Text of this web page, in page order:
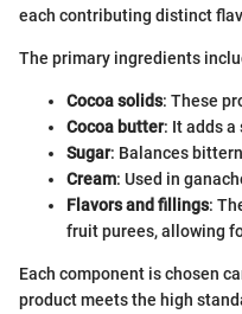
each contributing distinct
The primary ingredients
Cocoa solids: These
Cocoa butter: It adds
Sugar: Balances
Cream: Used in
Flavors and fillings:
fruit purees, allowing
Each component is chosen
product meets the high